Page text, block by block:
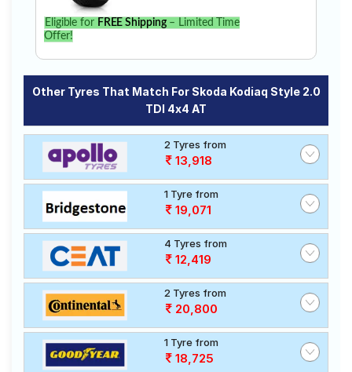
Eligible for FREE Shipping– Limited Time
Offer!
Other Tyres That Match For Skoda Kodiaq Style 2.0
TDI 4x4 AT
2 Tyres from
13,918
1 Tyre from
19,071
4 Tyres from
12,419
2 Tyres from
20,800
1 Tyre from
18,725